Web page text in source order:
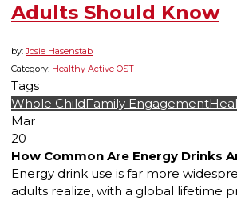
Adults Should Know
by:Josie Hasenstab
Category: Healthy Active OST
Tags
Whole ChildFamily Engagement
Mar
20
How Common Are Energy Drinks
Energy drink use is far more
adults realize, with a global lifetime